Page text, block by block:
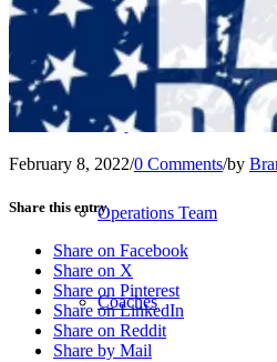
Our Team – Downtown
Outpatient Home Health
Operations Team
Coaches
February 8, 2022/0 Comments/by
Share this entry
Share on Facebook
Share on X
Share on Pinterest
Share on LinkedIn
Share on Reddit
Share by Mail